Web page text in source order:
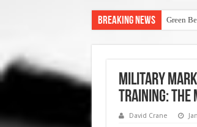
Breaking News Green
Military
Training: The
David Crane